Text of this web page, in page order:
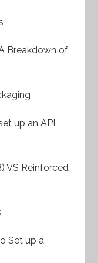
Breakdown of
up an API
VS Reinforced
Set up a